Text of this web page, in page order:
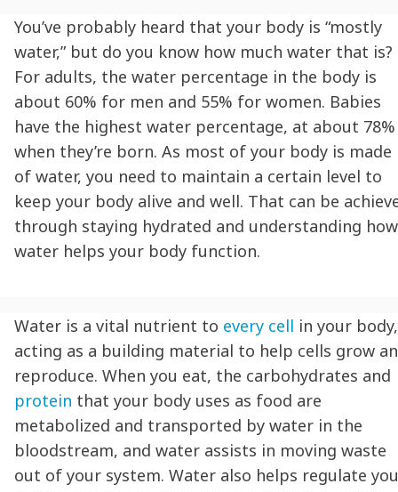
You’ve probably heard that your body is “mostly
water,” but do you know how much water that is?
For adults, the water percentage in the body is
about 60% for men and 55% for women. Babies
have the highest water percentage, at about 78%
when they’re born. As most of your body is made
of water, you need to maintain a certain level to
keep your body alive and well. That can be
through staying hydrated and understanding how
water helps your body function.
Water is a vital nutrient to every cell in your body,
acting as a building material to help cells grow
reproduce. When you eat, the carbohydrates and
protein that your body uses as food are
metabolized and transported by water in the
bloodstream, and water assists in moving waste
out of your system. Water also helps regulate